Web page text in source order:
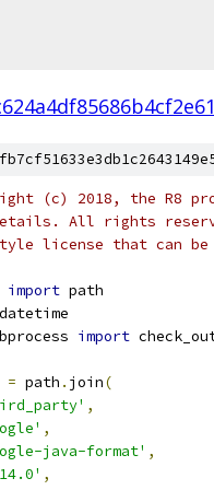
(c) 2018, the R8
All rights
license that can
import path
datetime
import
= path . join(
,
,
java-format' ,
,